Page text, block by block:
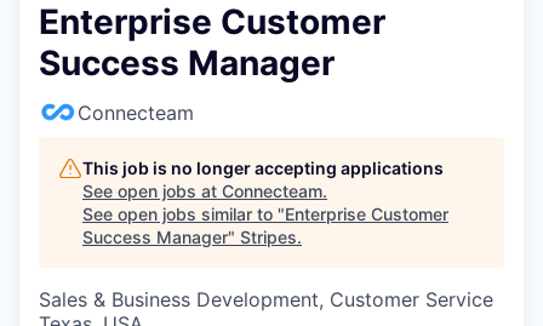
Enterprise Customer
Success Manager
Connecteam
This job is no longer accepting applications
See open jobs at Connecteam.
See open jobs similar to "Enterprise Customer
Success Manager" Stripes.
Sales & Business Development, Customer Service